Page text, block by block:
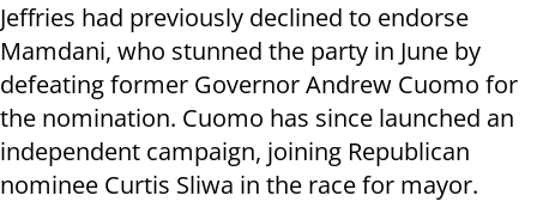
Jeffries had previously declined to endorse
Mamdani, who stunned the party in June by
defeating former Governor Andrew Cuomo for
the nomination. Cuomo has since launched an
independent campaign, joining Republican
nominee Curtis Sliwa in the race for mayor.